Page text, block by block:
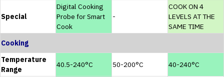
Special
Digital Cooking
Probe for Smart
Cook
-
COOK ON 4
LEVELS AT THE
SAME TIME
Cooking
Temperature
Range
40.5-240°C 50-200°C 40-240°C